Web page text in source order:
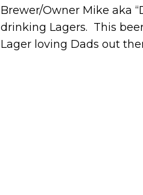
Brewer/Owner Mike aka
drinking Lagers. This
Lager loving Dads out